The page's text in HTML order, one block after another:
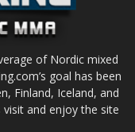
of Nordic mixed
goal has been
Finland, Iceland, and
and enjoy the site